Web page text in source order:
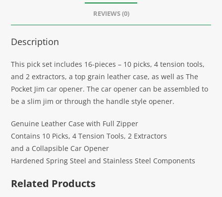
REVIEWS (0)
Description
This pick set includes 16-pieces – 10 picks, 4 tension tools,
and 2 extractors, a top grain leather case, as well as The
Pocket Jim car opener. The car opener can be assembled to
be a slim jim or through the handle style opener.
Genuine Leather Case with Full Zipper
Contains 10 Picks, 4 Tension Tools, 2 Extractors
and a Collapsible Car Opener
Hardened Spring Steel and Stainless Steel Components
Related Products